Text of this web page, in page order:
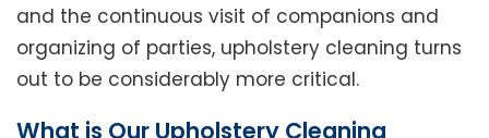
and the continuous visit of companions and
organizing of parties, upholstery cleaning turns
out to be considerably more critical.
What is Our Upholstery Cleaning